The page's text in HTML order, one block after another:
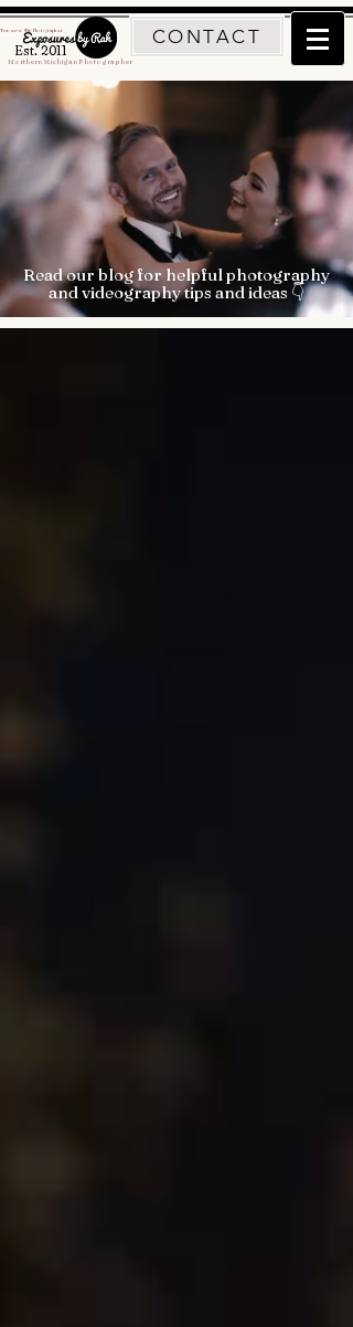
Est. 2011
CONTACT
Traverse City Photographer
Northern Michigan Photographer
Read our blog for helpful photography
and videography tips and ideas 👇